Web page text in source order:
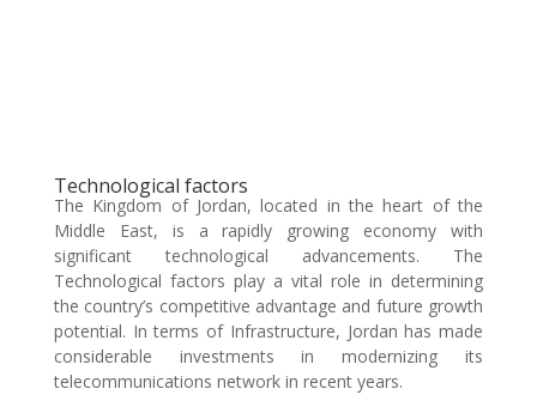
Technological factors
The Kingdom of Jordan, located in the heart of the
Middle East, is a rapidly growing economy with
significant technological advancements. The
Technological factors play a vital role in determining
the country’s competitive advantage and future growth
potential. In terms of Infrastructure, Jordan has made
considerable investments in modernizing its
telecommunications network in recent years.